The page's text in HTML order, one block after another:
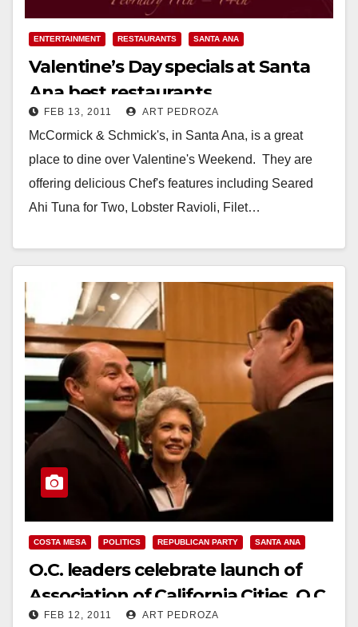
ENTERTAINMENT RESTAURANTS SANTA ANA
Valentine’s Day specials at Santa
Ana best restaurants
FEB 13, 2011 ART PEDROZA
McCormick & Schmick's, in Santa Ana, is a great
place to dine over Valentine's Weekend. They are
offering delicious Chef's features including Seared
Ahi Tuna for Two, Lobster Ravioli, Filet…
COSTA MESA POLITICS REPUBLICAN PARTY SANTA ANA
O.C. leaders celebrate launch of
Association of California Cities, O.C.
FEB 12, 2011 ART PEDROZA